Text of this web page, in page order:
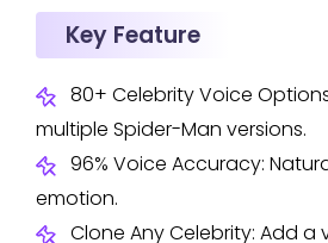
Key Feature
80+ Celebrity Voice
multiple Spider-Man versions.
96% Voice Accuracy:
emotion.
Clone Any Celebrity: Add